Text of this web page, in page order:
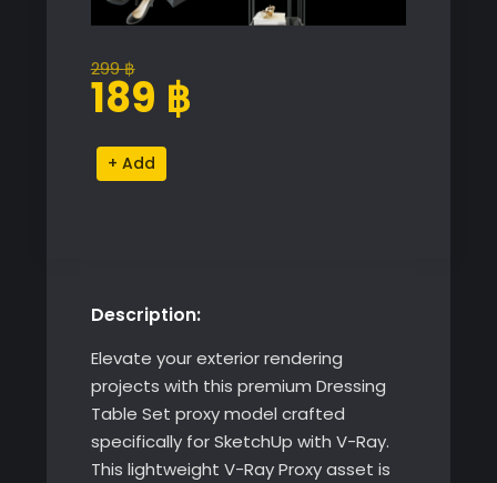
299฿
Original
price
299 ฿.
189 ฿
Current
price
189 ฿.
Dressing
Table
Alternative:
Description:
Elevate your exterior rendering
projects with this premium Dressing
Table Set proxy model crafted
specifically for SketchUp with V-Ray.
This lightweight V-Ray Proxy asset is